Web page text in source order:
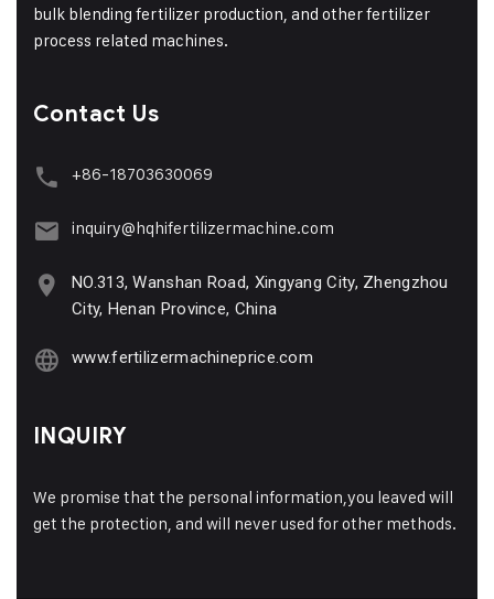
bulk blending fertilizer production, and other fertilizer
process related machines.
Contact Us
+86-18703630069
inquiry@hqhifertilizermachine.com
NO.313, Wanshan Road, Xingyang City, Zhengzhou
City, Henan Province, China
www.fertilizermachineprice.com
INQUIRY
We promise that the personal information,you leaved will
get the protection, and will never used for other methods.